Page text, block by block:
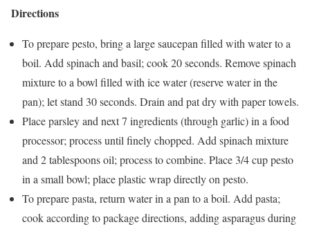
Directions
To prepare pesto, bring a large saucepan filled with water to a
boil. Add spinach and basil; cook 20 seconds. Remove spinach
mixture to a bowl filled with ice water (reserve water in the
pan); let stand 30 seconds. Drain and pat dry with paper towels.
Place parsley and next 7 ingredients (through garlic) in a food
processor; process until finely chopped. Add spinach mixture
and 2 tablespoons oil; process to combine. Place 3/4 cup pesto
in a small bowl; place plastic wrap directly on pesto.
To prepare pasta, return water in a pan to a boil. Add pasta;
cook according to package directions, adding asparagus during